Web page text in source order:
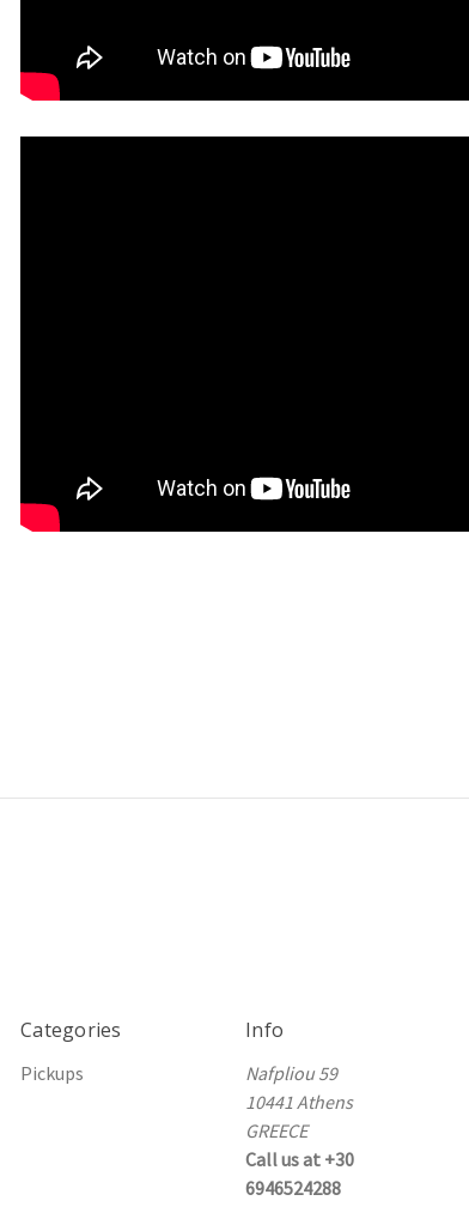
Categories
Pickups
Info
Nafpliou 59
10441 Athens
GREECE
Call us at +30
6946524288